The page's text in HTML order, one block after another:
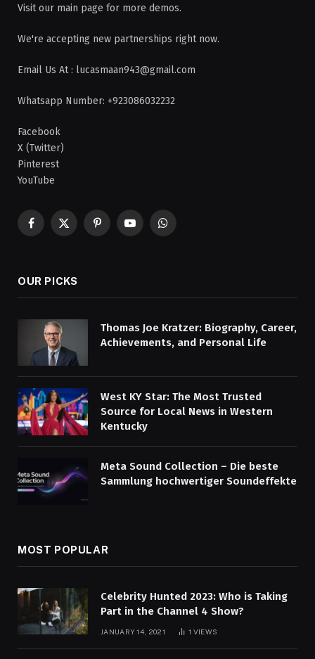
Visit our main page for more demos.
We're accepting new partnerships right now.
Email Us At : lucasmaan943@gmail.com
Whatsapp Number: +923086032232
Facebook
X (Twitter)
Pinterest
YouTube
Facebook
X
PinterestYouTubeWhatsApp
OUR PICKS
Thomas Joe Kratzer: Biography, Career,
Achievements, and Personal Life
West KY Star: The Most Trusted
Source for Local News in Western
Kentucky
Meta Sound Collection – Die beste
Sammlung hochwertiger Soundeffekte
MOST POPULAR
Celebrity Hunted 2023: Who is Taking
Part in the Channel 4 Show?
JANUARY 14, 2021 1 VIEWS